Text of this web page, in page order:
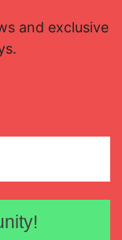
Download Full Size
and exclusive